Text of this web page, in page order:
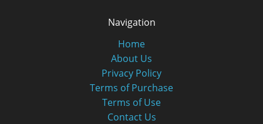
Navigation
Home
About Us
Privacy Policy
Terms of Purchase
Terms of Use
Contact Us